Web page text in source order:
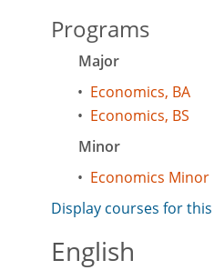
Programs
Major
• Economics, BA
• Economics, BS
Minor
• Economics Minor
Display courses for
English